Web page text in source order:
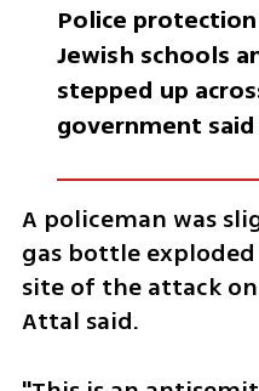
Police
Jewish schools
stepped up
government said
A policeman was
gas bottle
site of the attack
Attal said.